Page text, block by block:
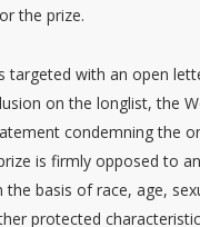
the prize.
targeted with an open
on the longlist, the
condemning the
is firmly opposed to
the basis of race, age,
protected